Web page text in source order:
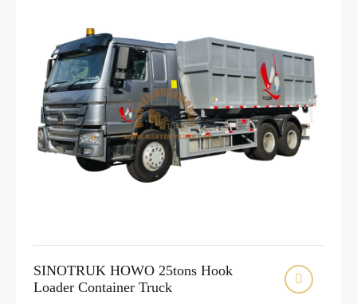
SINOTRUK HOWO 25tons Hook
Loader Container Truck
